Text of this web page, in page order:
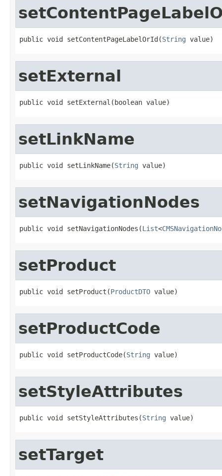
public void setContentPageLabelOrId(String value)
setExternal
public void setExternal(boolean value)
setLinkName
public void setLinkName(String value)
setNavigationNodes
public void setNavigationNodes(List<
setProduct
public void setProduct(ProductDTO value)
setProductCode
public void setProductCode(String value)
setStyleAttributes
public void setStyleAttributes(String value)
setTarget